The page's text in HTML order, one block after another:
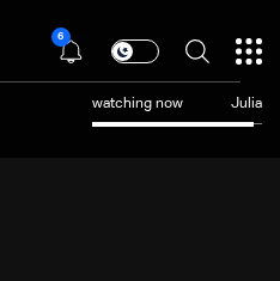
6
watching now Julia